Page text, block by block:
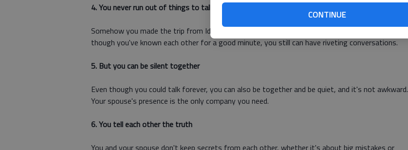
CONTINUE
4. You never run out of things to talk about
Somehow you made the trip from Idaho to Kentucky without ever touching the radio dial. Even
though you've known each other for a good minute, you still can have riveting conversations.
5. But you can be silent together
Even though you could talk forever, you can also be together and be quiet, and it's not awkward.
Your spouse's presence is the only company you need.
6. You tell each other the truth
You and your spouse don't keep secrets from each other, whether it's about big mistakes or